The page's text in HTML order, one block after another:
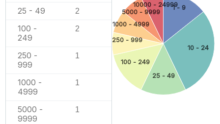
25 - 49 2
100 -
249
2
250 -
999
1
1000 -
4999
1
5000 -
9999
1
1 - 9
10 - 24
25 - 49
100 - 249
250 - 999
1000 - 4999
5000 - 9999
10000 - 24999